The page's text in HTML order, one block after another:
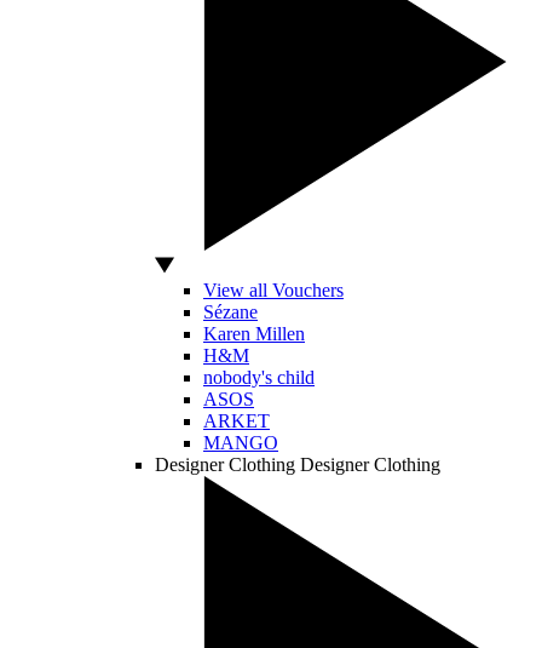
View all Vouchers
Sézane
Karen Millen
H&M
nobody's child
ASOS
ARKET
MANGO
Designer Clothing Designer Clothing